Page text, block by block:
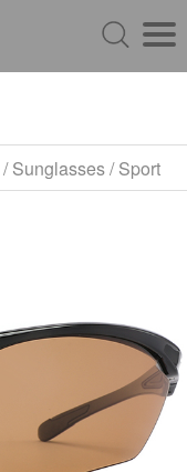
/Sunglasses/Sport